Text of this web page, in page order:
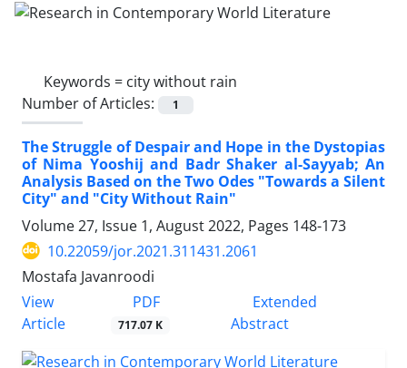
Keywords = city without rain
Number of Articles:
1
The Struggle of Despair and Hope in the Dystopias
of Nima Yooshij and Badr Shaker al-Sayyab; An
Analysis Based on the Two Odes "Towards a Silent
City" and "City Without Rain"
Volume 27, Issue 1, August 2022, Pages 148-173
10.22059/jor.2021.311431.2061
Mostafa Javanroodi
View
Article
PDF
717.07 K
Extended
Abstract